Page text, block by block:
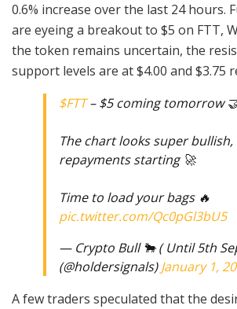
0.6% increase over the last 24 hours.
are eyeing a breakout to $5 on FTT,
the token remains uncertain, the
support levels are at $4.00 and $3.75
$FTT– $5 coming tomorrow
The chart looks super bullish,
repayments starting 🚀
Time to load your bags 🔥
pic.twitter.com/Qc0pGl3bU5
— Crypto Bull 🐂 ( Until 5th
(@holdersignals)January 1,
A few traders speculated that the